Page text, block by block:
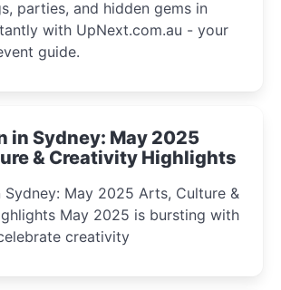
parties, and hidden gems in
with UpNext.com.au - your
guide.
in Sydney: May 2025
& Creativity Highlights
Sydney: May 2025 Arts, Culture &
is bursting with
creativity